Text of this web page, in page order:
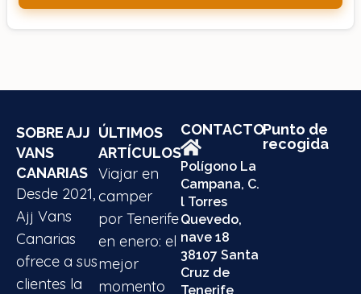
SOBRE AJJ
VANS
CANARIAS
Desde 2021,
Ajj Vans
Canarias
ofrece a sus
clientes la
ÚLTIMOS
ARTÍCULOS
Viajar en
camper
por Tenerife
en enero: el
mejor
momento
CONTACTO
Polígono La
Campana, C.
l Torres
Quevedo,
nave 18
38107 Santa
Cruz de
Tenerife
Punto de
recogida